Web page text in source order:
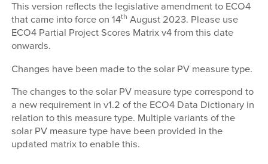
This version reflects the legislative amendment to ECO4
that came into force on 14th August 2023. Please use
ECO4 Partial Project Scores Matrix v4 from this date
onwards.
Changes have been made to the solar PV measure type.
The changes to the solar PV measure type correspond to
a new requirement in v1.2 of the ECO4 Data Dictionary in
relation to this measure type. Multiple variants of the
solar PV measure type have been provided in the
updated matrix to enable this.